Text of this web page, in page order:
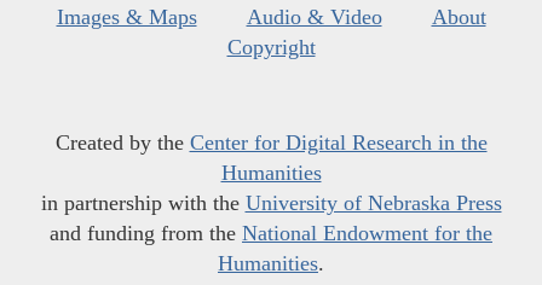
Images & Maps
Audio & Video
About
Copyright
Created by the Center for Digital Research in the
Humanities
in partnership with the University of Nebraska Press
and funding from the National Endowment for the
Humanities.